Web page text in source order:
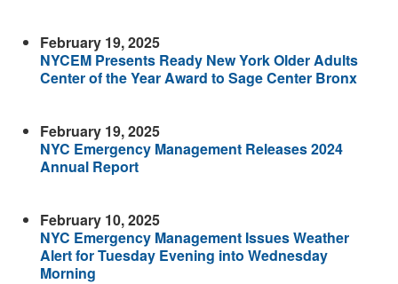
February 19, 2025
NYCEM Presents Ready New York Older Adults
Center of the Year Award to Sage Center Bronx
February 19, 2025
NYC Emergency Management Releases 2024
Annual Report
February 10, 2025
NYC Emergency Management Issues Weather
Alert for Tuesday Evening into Wednesday
Morning